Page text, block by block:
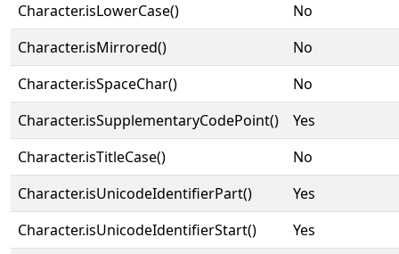
Character.isLowerCase()
No
Character.isMirrored()
No
Character.isSpaceChar()
No
Character.isSupplementaryCodePoint()
Yes
Character.isTitleCase()
No
Character.isUnicodeIdentifierPart()
Yes
Character.isUnicodeIdentifierStart()
Yes